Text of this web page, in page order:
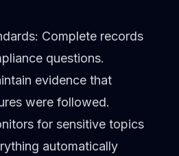
: Complete records
questions.
evidence that
were followed.
for sensitive topics
automatically